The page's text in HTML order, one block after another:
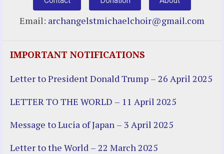
Email: archangelstmichaelchoir@gmail.com
IMPORTANT NOTIFICATIONS
Letter to President Donald Trump – 26 April 2025
LETTER TO THE WORLD – 11 April 2025
Message to Lucia of Japan – 3 April 2025
Letter to the World – 22 March 2025